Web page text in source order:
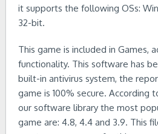
it supports the following OSs:
32-bit.
This game is included in Games,
functionality. This software has
built-in antivirus system, the
game is 100% secure. According
our software library the most
game are: 4.8, 4.4 and 3.9. This